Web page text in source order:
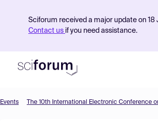
Sciforum received a major update on
Contact us if you need assistance.
Events The 10th International Electronic Conference